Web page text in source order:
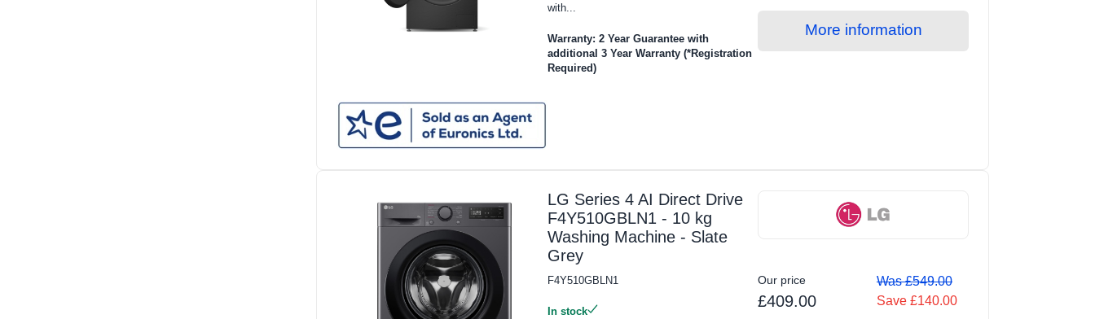
with...
Warranty: 2 Year Guarantee with
additional 3 Year Warranty (*Registration
Required)
More information
LG Series 4 AI Direct Drive
F4Y510GBLN1 - 10 kg
Washing Machine - Slate
Grey
F4Y510GBLN1
In stock
Our price
£409.00
Was £549.00
Save £140.00